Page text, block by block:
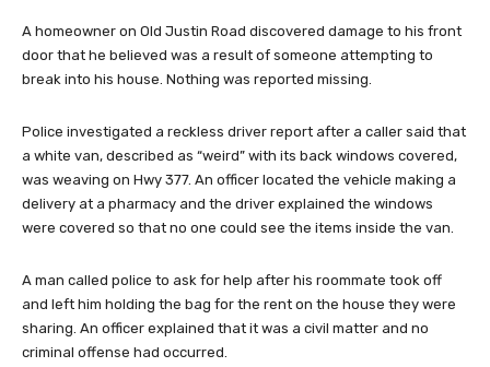
A homeowner on Old Justin Road discovered damage to his front
door that he believed was a result of someone attempting to
break into his house. Nothing was reported missing.
Police investigated a reckless driver report after a caller said that
a white van, described as “weird” with its back windows covered,
was weaving on Hwy 377. An officer located the vehicle making a
delivery at a pharmacy and the driver explained the windows
were covered so that no one could see the items inside the van.
A man called police to ask for help after his roommate took off
and left him holding the bag for the rent on the house they were
sharing. An officer explained that it was a civil matter and no
criminal offense had occurred.